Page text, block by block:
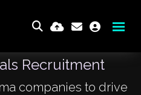
Recruitment
companies to drive